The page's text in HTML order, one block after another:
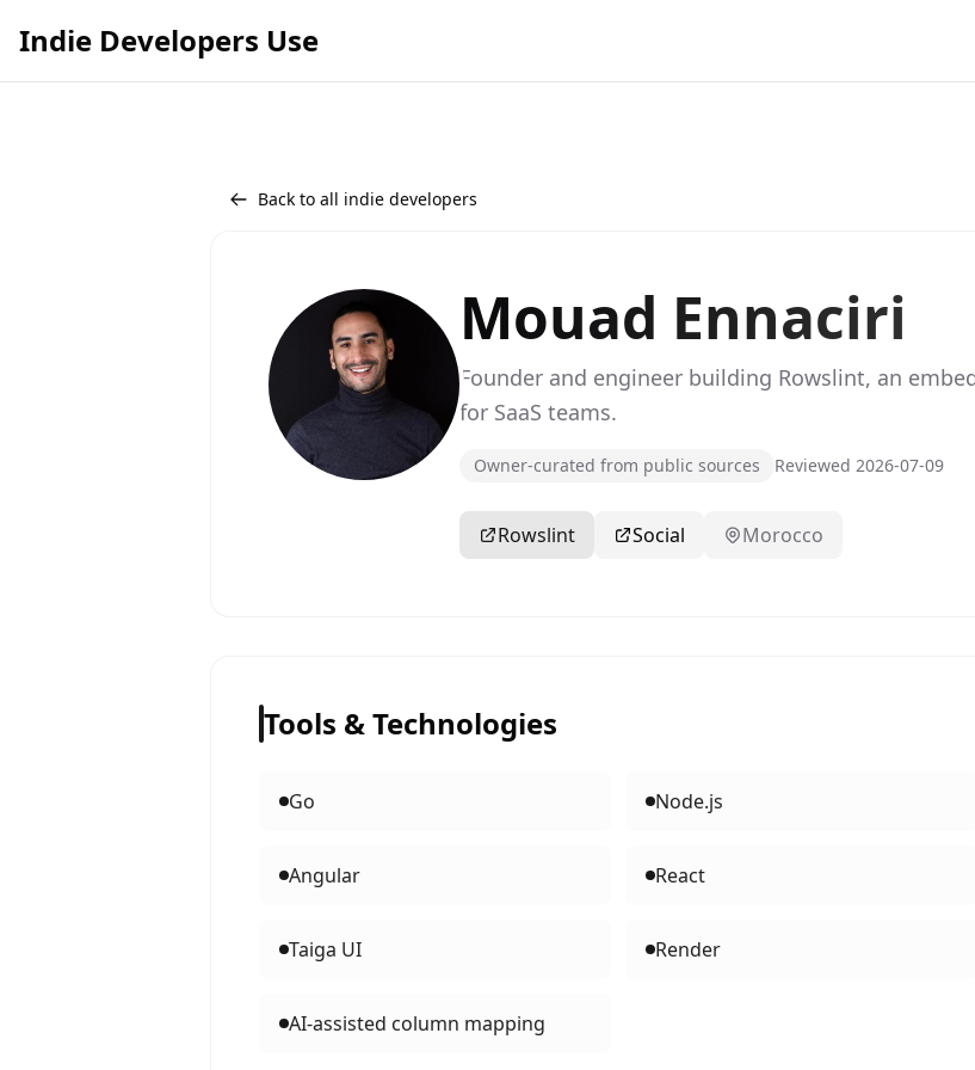
Indie Developers Use
Back to all indie developers
Mouad Ennaciri
Founder and engineer building Rowslint, an
for SaaS teams.
Owner-curated from public sources Reviewed 2026-07-09
Rowslint Social Morocco
Tools & Technologies
Go Node.js
Angular React
Taiga UI Render
AI-assisted column mapping